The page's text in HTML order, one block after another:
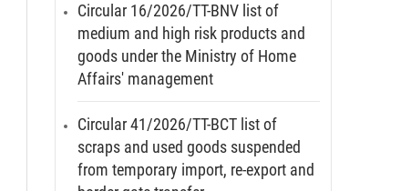
Circular 16/2026/TT-BNV list of
medium and high risk products and
goods under the Ministry of Home
Affairs' management
Circular 41/2026/TT-BCT list of
scraps and used goods suspended
from temporary import, re-export and